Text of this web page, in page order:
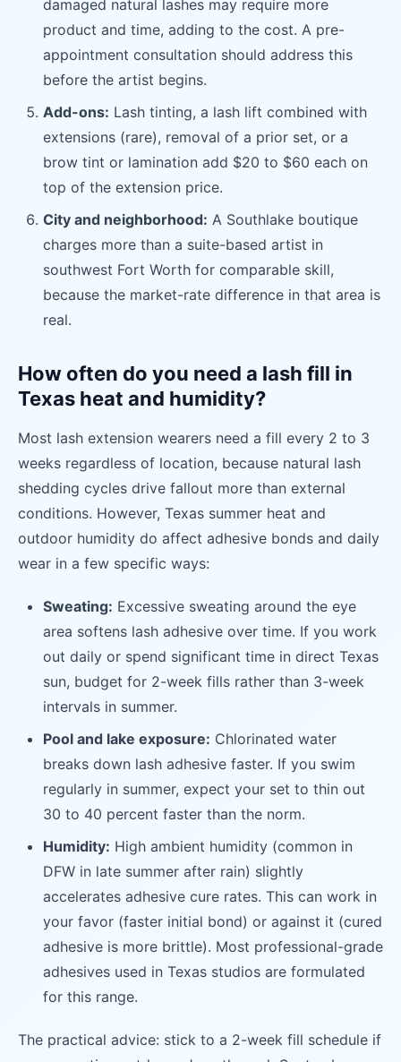
damaged natural lashes may require more
product and time, adding to the cost. A pre-
appointment consultation should address this
before the artist begins.
Add-ons: Lash tinting, a lash lift combined with
extensions (rare), removal of a prior set, or a
brow tint or lamination add $20 to $60 each on
top of the extension price.
City and neighborhood: A Southlake boutique
charges more than a suite-based artist in
southwest Fort Worth for comparable skill,
because the market-rate difference in that area is
real.
How often do you need a lash fill in
Texas heat and humidity?
Most lash extension wearers need a fill every 2 to 3
weeks regardless of location, because natural lash
shedding cycles drive fallout more than external
conditions. However, Texas summer heat and
outdoor humidity do affect adhesive bonds and daily
wear in a few specific ways:
Sweating: Excessive sweating around the eye
area softens lash adhesive over time. If you work
out daily or spend significant time in direct Texas
sun, budget for 2-week fills rather than 3-week
intervals in summer.
Pool and lake exposure: Chlorinated water
breaks down lash adhesive faster. If you swim
regularly in summer, expect your set to thin out
30 to 40 percent faster than the norm.
Humidity: High ambient humidity (common in
DFW in late summer after rain) slightly
accelerates adhesive cure rates. This can work in
your favor (faster initial bond) or against it (cured
adhesive is more brittle). Most professional-grade
adhesives used in Texas studios are formulated
for this range.
The practical advice: stick to a 2-week fill schedule if